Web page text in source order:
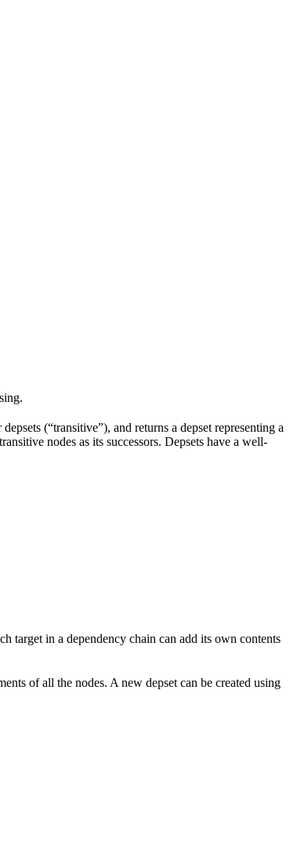
(“transitive”), and returns a depset representing a
nodes as its successors. Depsets have a well-
target in a dependency chain can add its own contents
of all the nodes. A new depset can be created using